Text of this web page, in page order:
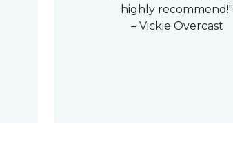
highly recommend!"
– Vickie Overcast